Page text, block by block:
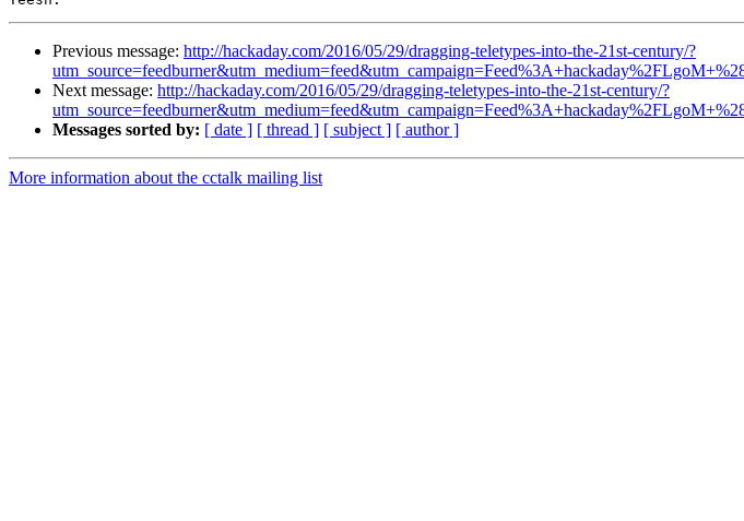
Previous message: http://hackaday.com/2016/05/29/dragging-teletypes-into-the-21st-century/?
Next message: http://hackaday.com/2016/05/29/dragging-teletypes-into-the-21st-century/?
Messages sorted by: [ date ] [ thread ] [ subject ] [ author ]
More information about the cctalk mailing list